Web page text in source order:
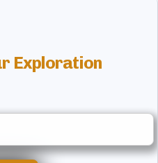
Exploration